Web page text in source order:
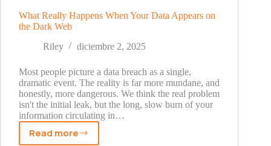
Story
Behind
His
Fox
News
Fortune
What Really Happens When Your Data Appears on
the Dark Web
Riley
diciembre 2, 2025
Most people picture a data breach as a single,
dramatic event. The reality is far more mundane, and
honestly, more dangerous. We think the real problem
isn't the initial leak, but the long, slow burn of your
information circulating in…
Read more
What